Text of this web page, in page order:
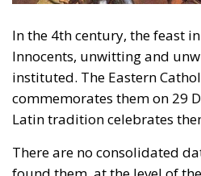
refer to contraceptive use,
morning-after pill), without
girls, and without addressing
aspirations and rights of
Two books have appeared
issue, with the same title.
Agustín Laje. The other, in